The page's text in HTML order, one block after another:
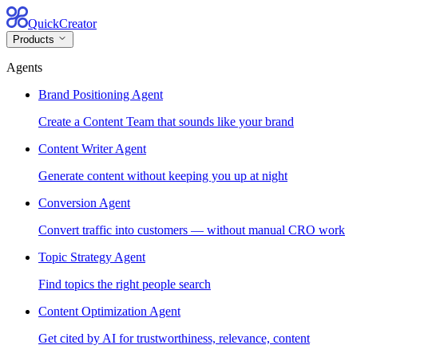
QuickCreator
Products
Agents
Brand Positioning Agent
Create a Content Team that sounds like your brand
Content Writer Agent
Generate content without keeping you up at night
Conversion Agent
Convert traffic into customers — without manual CRO work
Topic Strategy Agent
Find topics the right people search
Content Optimization Agent
Get cited by AI for trustworthiness, relevance, content